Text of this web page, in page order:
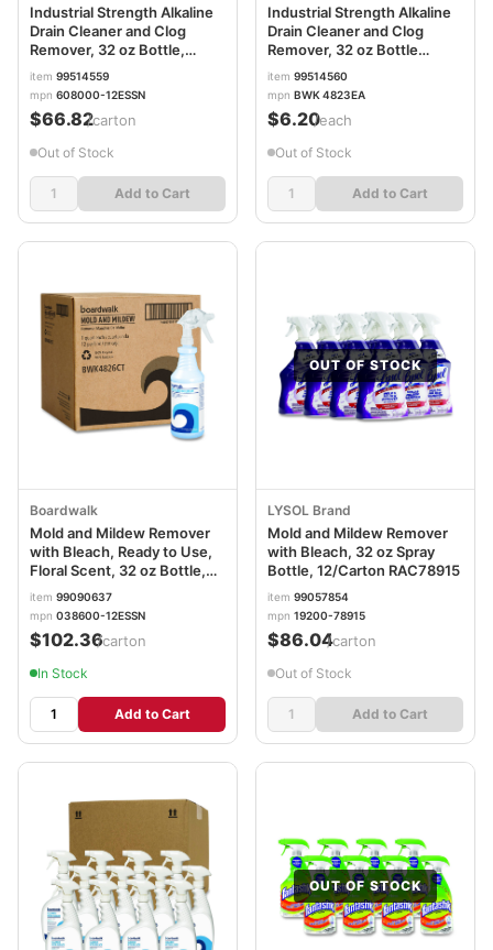
Industrial Strength Alkaline
Drain Cleaner and Clog
Remover, 32 oz Bottle,
12/Carton BWK4823
item 99514559
mpn 608000-12ESSN
$66.82/carton
Out of Stock
Add to Cart
Industrial Strength Alkaline
Drain Cleaner and Clog
Remover, 32 oz Bottle
BWK4823EA
item 99514560
mpn BWK 4823EA
$6.20/each
Out of Stock
Add to Cart
Boardwalk
Mold and Mildew Remover
with Bleach, Ready to Use,
Floral Scent, 32 oz Bottle,
12/Carton BWK4826
item 99090637
mpn 038600-12ESSN
$102.36/carton
In Stock
Add to Cart
OUT OF STOCK
LYSOL Brand
Mold and Mildew Remover
with Bleach, 32 oz Spray
Bottle, 12/Carton RAC78915
item 99057854
mpn 19200-78915
$86.04/carton
Out of Stock
Add to Cart
OUT OF STOCK